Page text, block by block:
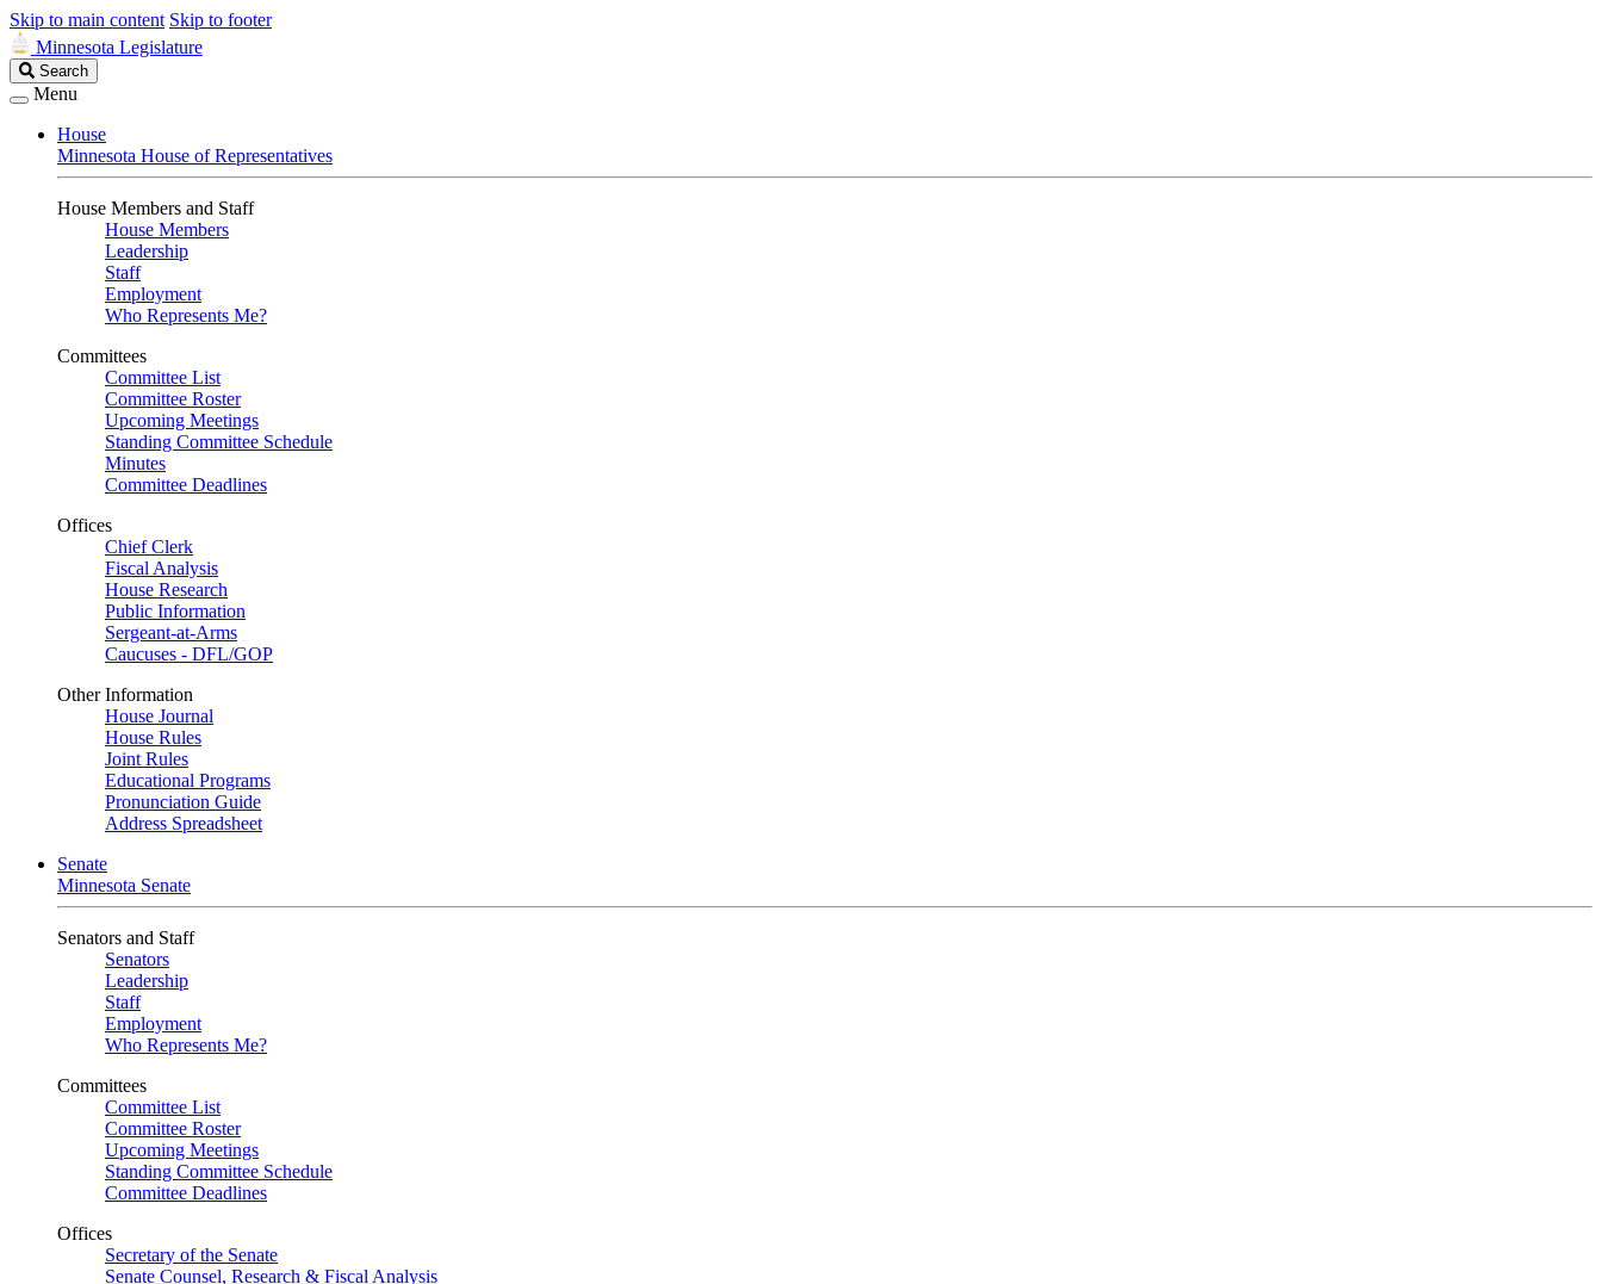
Skip to main content Skip to footer
Minnesota Legislature
Search
Legislature
Search
Menu
House
Minnesota House of Representatives
House Members and Staff
House Members
Leadership
Staff
Employment
Who Represents Me?
Committees
Committee List
Committee Roster
Upcoming Meetings
Standing Committee Schedule
Minutes
Committee Deadlines
Offices
Chief Clerk
Fiscal Analysis
House Research
Public Information
Sergeant-at-Arms
Caucuses - DFL/GOP
Other Information
House Journal
House Rules
Joint Rules
Educational Programs
Pronunciation Guide
Address Spreadsheet
Senate
Minnesota Senate
Senators and Staff
Senators
Leadership
Staff
Employment
Who Represents Me?
Committees
Committee List
Committee Roster
Upcoming Meetings
Standing Committee Schedule
Committee Deadlines
Offices
Secretary of the Senate
Senate Counsel, Research & Fiscal Analysis